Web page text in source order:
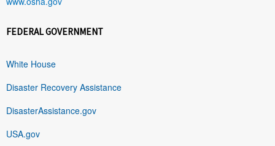
FEDERAL GOVERNMENT
White House
Disaster Recovery Assistance
DisasterAssistance.gov
USA.gov